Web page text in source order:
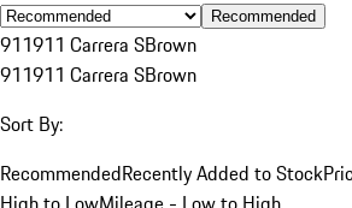
Recommended
911911 Carrera SBrown
911911 Carrera SBrown
Sort By:
RecommendedRecently Added to Stock